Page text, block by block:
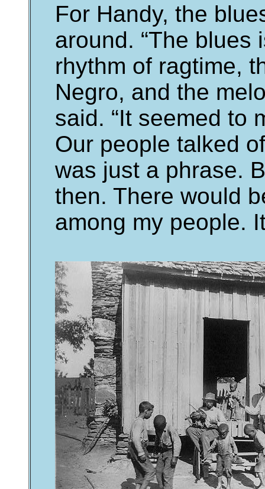
For Handy, the
around. “The blues
rhythm of ragtime,
Negro, and the
said. “It seemed to
Our people talked
was just a phrase.
then. There would
among my people.